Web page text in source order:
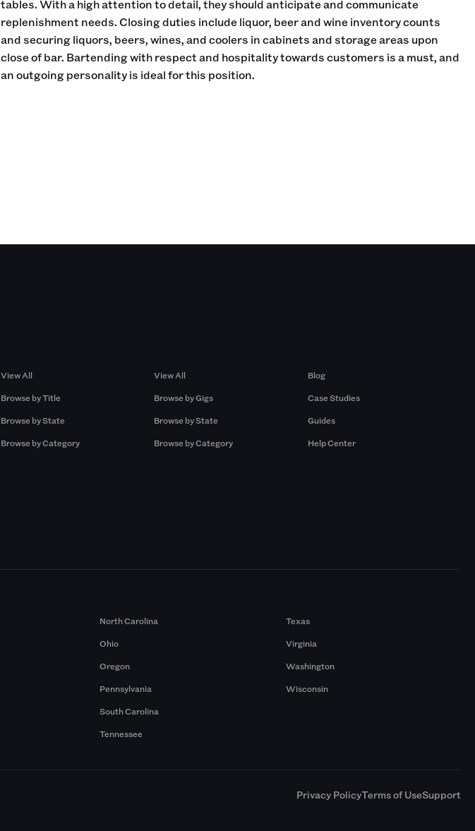
tables. With a high attention to detail, they should anticipate and communicate
replenishment needs. Closing duties include liquor, beer and wine inventory counts
and securing liquors, beers, wines, and coolers in cabinets and storage areas upon
close of bar. Bartending with respect and hospitality towards customers is a must, and
an outgoing personality is ideal for this position.
View All
Browse by Title
Browse by State
Browse by Category
View All
Browse by Gigs
Browse by State
Browse by Category
Blog
Case Studies
Guides
Help Center
North Carolina
Ohio
Oregon
Pennsylvania
South Carolina
Tennessee
Texas
Virginia
Washington
Wisconsin
Privacy PolicyTerms of UseSupport